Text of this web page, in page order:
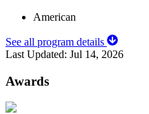
American
See all program details
Last Updated: Jul 14, 2026
Awards